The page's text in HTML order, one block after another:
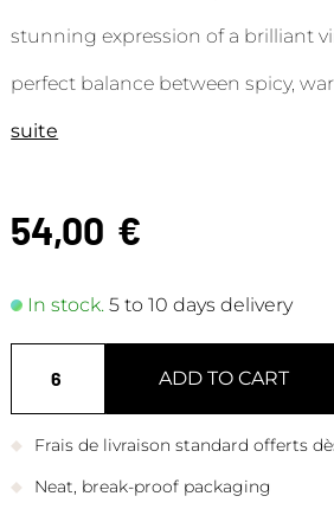
stunning expression of a brilliant
perfect balance between spicy,
suite
54,00 €
In stock.5 to 10 days delivery
ADD TO CART
Frais de livraison standard offerts
Neat, break-proof packaging